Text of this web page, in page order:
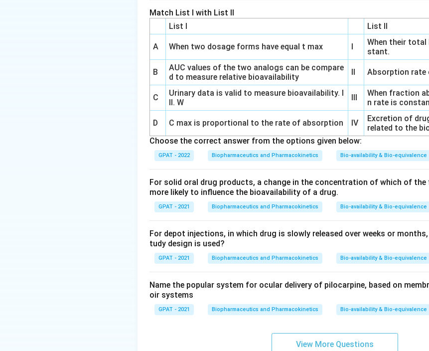
Match List I with List II
List I
List II
A When two dosage forms have equal t max I
When their total
stant.
B
AUC values of the two analogs can be compare
d to measure relative bioavailability
II Absorption rate
C
Urinary data is valid to measure bioavailability. I
II. W
III
When fraction
n rate is
D C max is proportional to the rate of absorption IV
Excretion of
related to the
Choose the correct answer from the options given below:
GPAT - 2022 Biopharmaceutics and Pharmacokinetics Bio-availability & Bio-equivalence
For solid oral drug products, a change in the concentration of which of
more likely to influence the bioavailability of a drug.
GPAT - 2021 Biopharmaceutics and Pharmacokinetics Bio-availability & Bio-equivalence
For depot injections, in which drug is slowly released over weeks or
tudy design is used?
GPAT - 2021 Biopharmaceutics and Pharmacokinetics Bio-availability & Bio-equivalence
Name the popular system for ocular delivery of pilocarpine, based on
oir systems
GPAT - 2021 Biopharmaceutics and Pharmacokinetics Bio-availability & Bio-equivalence
View More Questions